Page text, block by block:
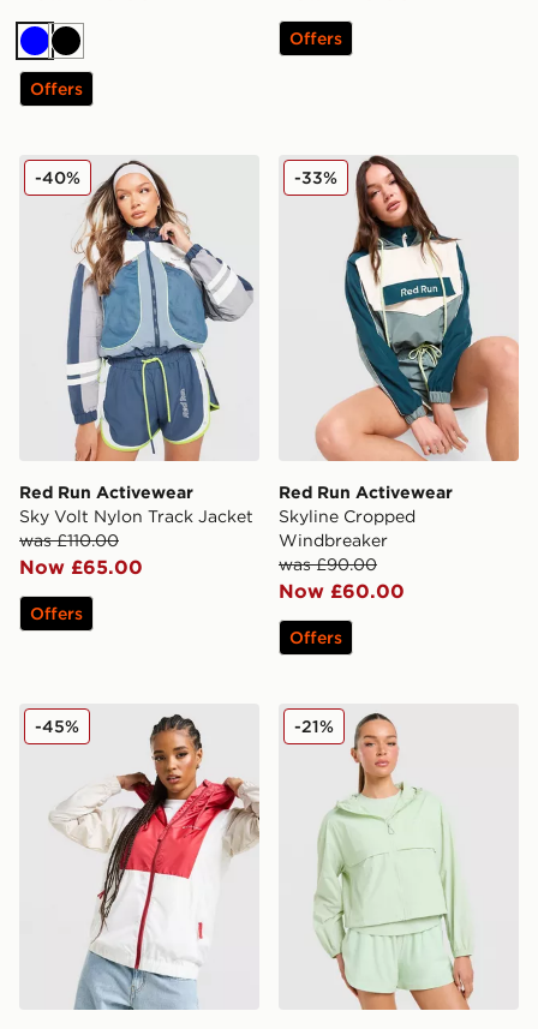
BlueBlack
Offers
Offers
Red Run Activewear Sky Volt Nylon Track Jacket
Red Run Activewear
Sky Volt Nylon Track Jacket
was £110.00
Now £65.00
-40%
Offers
Red Run Activewear
Red Run Activewear
Skyline Cropped
Windbreaker
was £90.00
Now £60.00
-33%
Offers
Columbia Lily Basin Jacket
-45% Trailberg Endura Woven
-21%